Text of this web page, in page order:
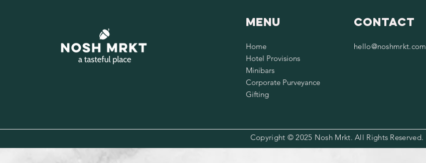
Menu
Home
Hotel Provisions
Minibars
Corporate Purveyance
Gifting
Contact
hello@noshmrkt.com
Copyright © 2025 Nosh Mrkt. All Rights Reserved.